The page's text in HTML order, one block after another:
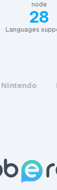
node
28
Languages
Nintendo